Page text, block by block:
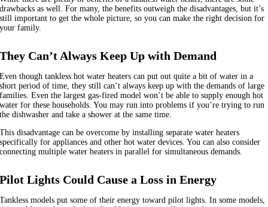
drawbacks as well. For many, the benefits outweigh the disadvantages, but it’s
still important to get the whole picture, so you can make the right decision for
your family.
They Can’t Always Keep Up with Demand
Even though tankless hot water heaters can put out quite a bit of water in a
short period of time, they still can’t always keep up with the demands of large
families. Even the largest gas-fired model won’t be able to supply enough hot
water for these households. You may run into problems if you’re trying to run
the dishwasher and take a shower at the same time.
This disadvantage can be overcome by installing separate water heaters
specifically for appliances and other hot water devices. You can also consider
connecting multiple water heaters in parallel for simultaneous demands.
Pilot Lights Could Cause a Loss in Energy
Tankless models put some of their energy toward pilot lights. In some models,